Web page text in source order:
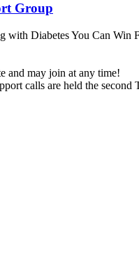
Group
with Diabetes You Can
and may join at any time!
calls are held the